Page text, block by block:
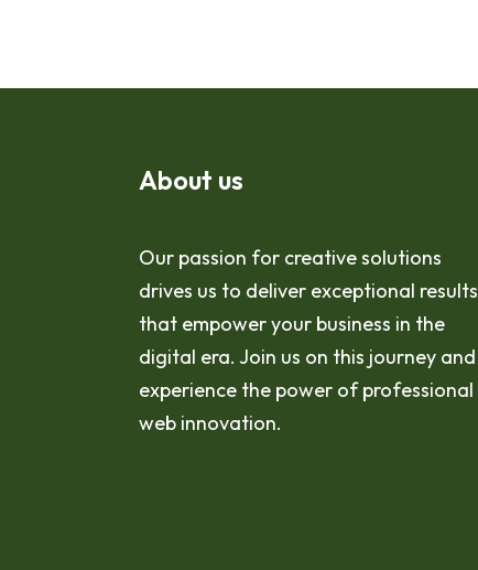
About us
Our passion for creative solutions
drives us to deliver exceptional results
that empower your business in the
digital era. Join us on this journey and
experience the power of professional
web innovation.